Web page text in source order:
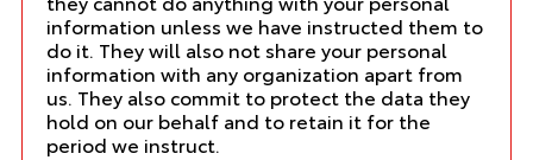
information unless we have instructed them to
do it. They will also not share your personal
information with any organization apart from
us. They also commit to protect the data they
hold on our behalf and to retain it for the
period we instruct.